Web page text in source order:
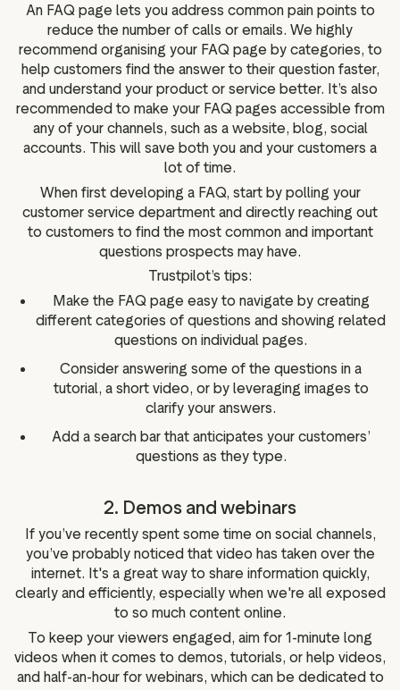
An FAQ page lets you address common pain points to
reduce the number of calls or emails. We highly
recommend organising your FAQ page by categories, to
help customers find the answer to their question faster,
and understand your product or service better. It’s also
recommended to make your FAQ pages accessible from
any of your channels, such as a website, blog, social
accounts. This will save both you and your customers a
lot of time.
When first developing a FAQ, start by polling your
customer service department and directly reaching out
to customers to find the most common and important
questions prospects may have.
Trustpilot’s tips:
Make the FAQ page easy to navigate by creating
different categories of questions and showing related
questions on individual pages.
Consider answering some of the questions in a
tutorial, a short video, or by leveraging images to
clarify your answers.
Add a search bar that anticipates your customers’
questions as they type.
2. Demos and webinars
If you’ve recently spent some time on social channels,
you’ve probably noticed that video has taken over the
internet. It's a great way to share information quickly,
clearly and efficiently, especially when we're all exposed
to so much content online.
To keep your viewers engaged, aim for 1-minute long
videos when it comes to demos, tutorials, or help videos,
and half-an-hour for webinars, which can be dedicated to